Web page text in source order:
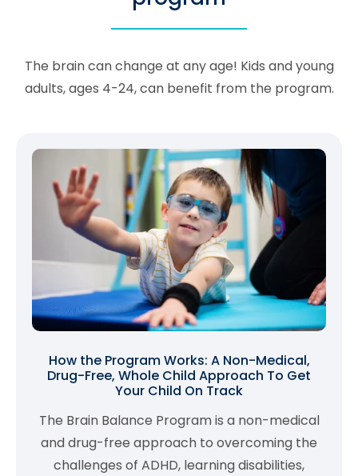
The brain can change at any age! Kids and young
adults, ages 4-24, can benefit from the program.
How the Program Works: A Non-Medical,
Drug-Free, Whole Child Approach To Get
Your Child On Track
The Brain Balance Program is a non-medical
and drug-free approach to overcoming the
challenges of ADHD, learning disabilities,